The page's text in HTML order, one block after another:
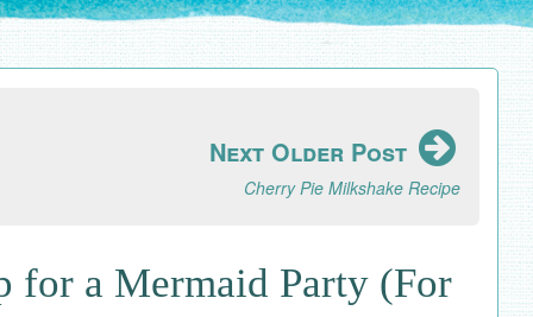
Next Older Post
Cherry Pie Milkshake Recipe
for a Mermaid Party (For